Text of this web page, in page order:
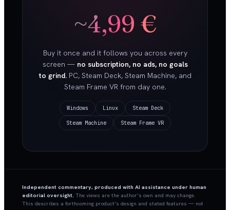
~4,99 €
Buy it once and it follows you across every
screen — no subscription, no ads, no goals
to grind.PC, Steam Deck, Steam Machine, and
Steam Frame VR from day one.
Windows Linux Steam Deck
Steam Machine Steam Frame VR
Independent commentary, produced with AI assistance under human
editorial oversight. The views are the author’s own and may change.
This describes a forthcoming product’s design and stated features — not